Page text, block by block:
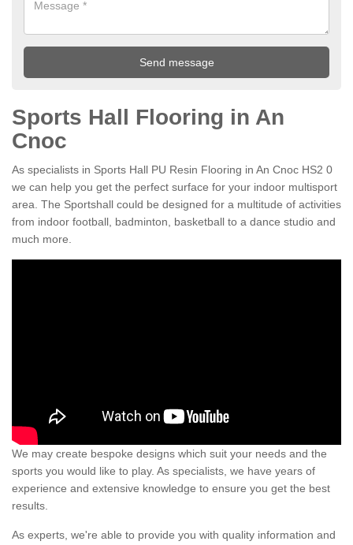
Sports Hall Flooring in An
Cnoc
As specialists in Sports Hall PU Resin Flooring in An Cnoc HS2 0
we can help you get the perfect surface for your indoor multisport
area. The Sportshall could be designed for a multitude of activities
from indoor football, badminton, basketball to a dance studio and
much more.
We may create bespoke designs which suit your needs and the
sports you would like to play. As specialists, we have years of
experience and extensive knowledge to ensure you get the best
results.
As experts, we're able to provide you with quality information and